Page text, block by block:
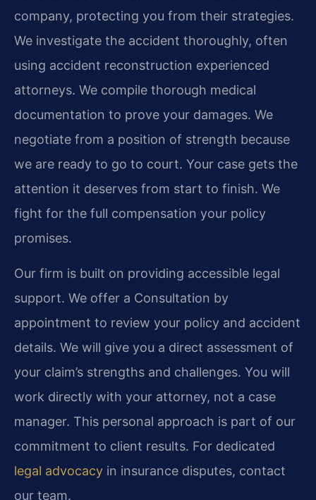
company, protecting you from their strategies.
We investigate the accident thoroughly, often
using accident reconstruction experienced
attorneys. We compile thorough medical
documentation to prove your damages. We
negotiate from a position of strength because
we are ready to go to court. Your case gets the
attention it deserves from start to finish. We
fight for the full compensation your policy
promises.
Our firm is built on providing accessible legal
support. We offer a Consultation by
appointment to review your policy and accident
details. We will give you a direct assessment of
your claim’s strengths and challenges. You will
work directly with your attorney, not a case
manager. This personal approach is part of our
commitment to client results. For dedicated
legal advocacy in insurance disputes, contact
our team.